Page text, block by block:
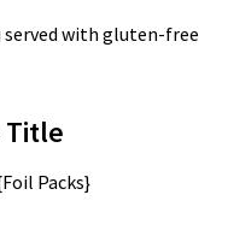
served with gluten-free
Title
Packs}